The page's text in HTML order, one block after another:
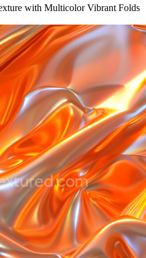
with Multicolor Vibrant Folds